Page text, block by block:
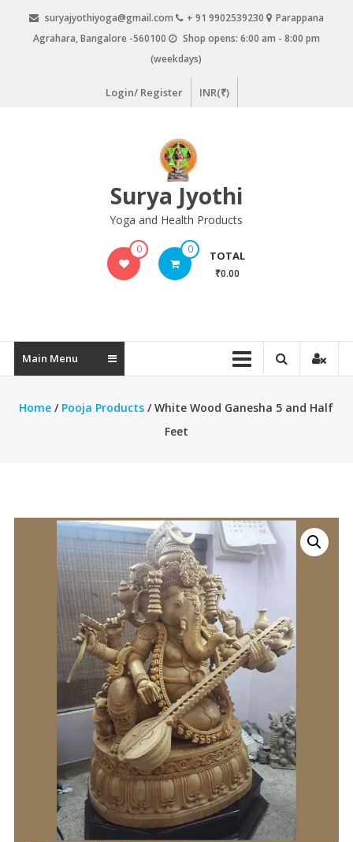
content
suryajyothiyoga@gmail.com + 91 9902539230
Parappana
Agrahara, Bangalore -560100
Shop opens: 6:00 am - 8:00 pm
(weekdays)
Login/ Register INR(₹)
Surya Jyothi
Yoga and Health Products
0 0 TOTAL
₹0.00
Main Menu
Home / Pooja Products / White Wood Ganesha 5 and Half
Feet